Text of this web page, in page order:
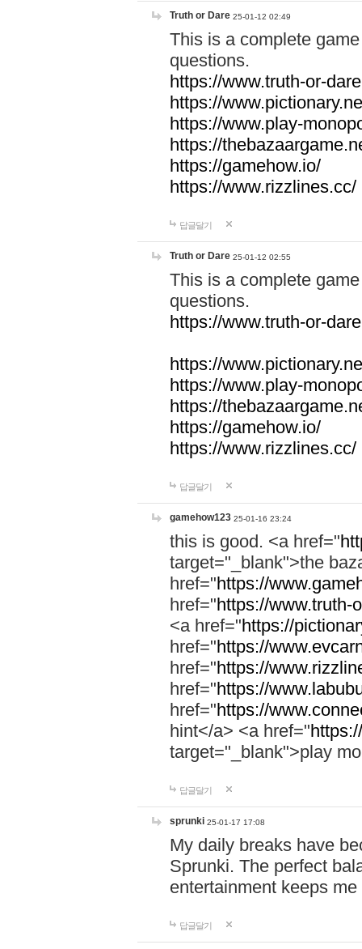
Truth or Dare 25-01-12 02:49
This is a complete
questions.
https://www.truth-or-
https://
https://www.play-
https://
https://gamehow.io/
https://www.rizzlines.cc/
답글달기
Truth or Dare 25-01-12 02:55
This is a complete
questions.
https://www.truth-or-
https://
https://www.play-
https://
https://gamehow.io/
https://www.rizzlines.cc/
답글달기
gamehow123 25-01-16 23:24
this is good. <a href="
target="_blank">the
href="https://
href="https://www.truth-
<a href="https://
href="https://
href="https://
href="https://
href="https://
hint</a> <a href="
target="_blank">play
답글달기
sprunki 25-01-17 17:08
My daily breaks have
Sprunki. The perfect
entertainment keeps
답글달기